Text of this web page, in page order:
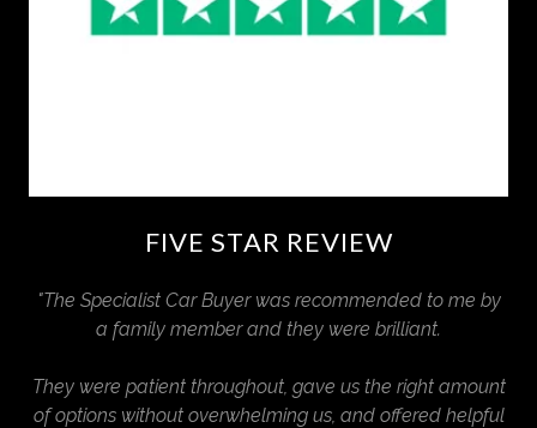
FIVE STAR REVIEW
"The Specialist Car Buyer was recommended to me by
a family member and they were brilliant.
They were patient throughout, gave us the right amount
of options without overwhelming us, and offered helpful